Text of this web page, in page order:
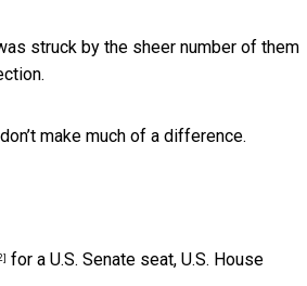
struck by the sheer number of them
make much of a difference.
for a U.S. Senate seat, U.S. House